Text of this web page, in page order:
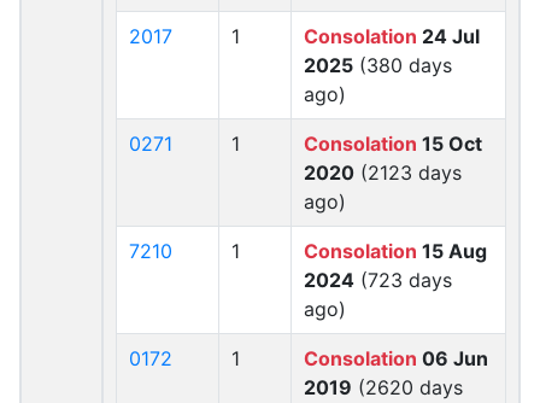
2017 1 Consolation 24 Jul
2025 (380 days
ago)
0271 1 Consolation 15 Oct
2020 (2123 days
ago)
7210 1 Consolation 15 Aug
2024 (723 days
ago)
0172 1 Consolation 06 Jun
2019 (2620 days